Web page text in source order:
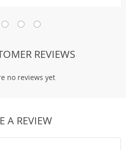
REVIEWS
no reviews yet
A REVIEW